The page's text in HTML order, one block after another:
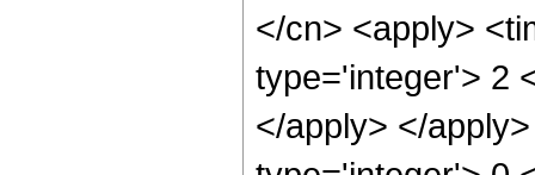
</cn> <apply>
type='integer'> 2
</apply> </